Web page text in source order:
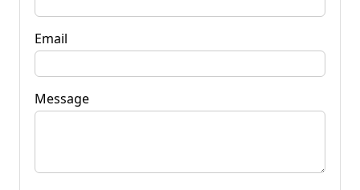
Email
Message